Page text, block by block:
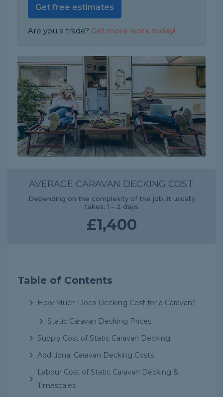
Get free estimates
Are you a trade? Get more work today!
AVERAGE CARAVAN DECKING COST:
Depending on the complexity of the job, it usually
takes: 1 – 2 days
£1,400
Table of Contents
How Much Does Decking Cost for a Caravan?
Static Caravan Decking Prices
Supply Cost of Static Caravan Decking
Additional Caravan Decking Costs
Labour Cost of Static Caravan Decking &
Timescales